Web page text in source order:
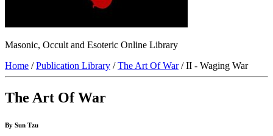
Masonic, Occult and Esoteric Online Library
Home /Publication Library /The Art Of War/ II - Waging War
The Art Of War
By Sun Tzu